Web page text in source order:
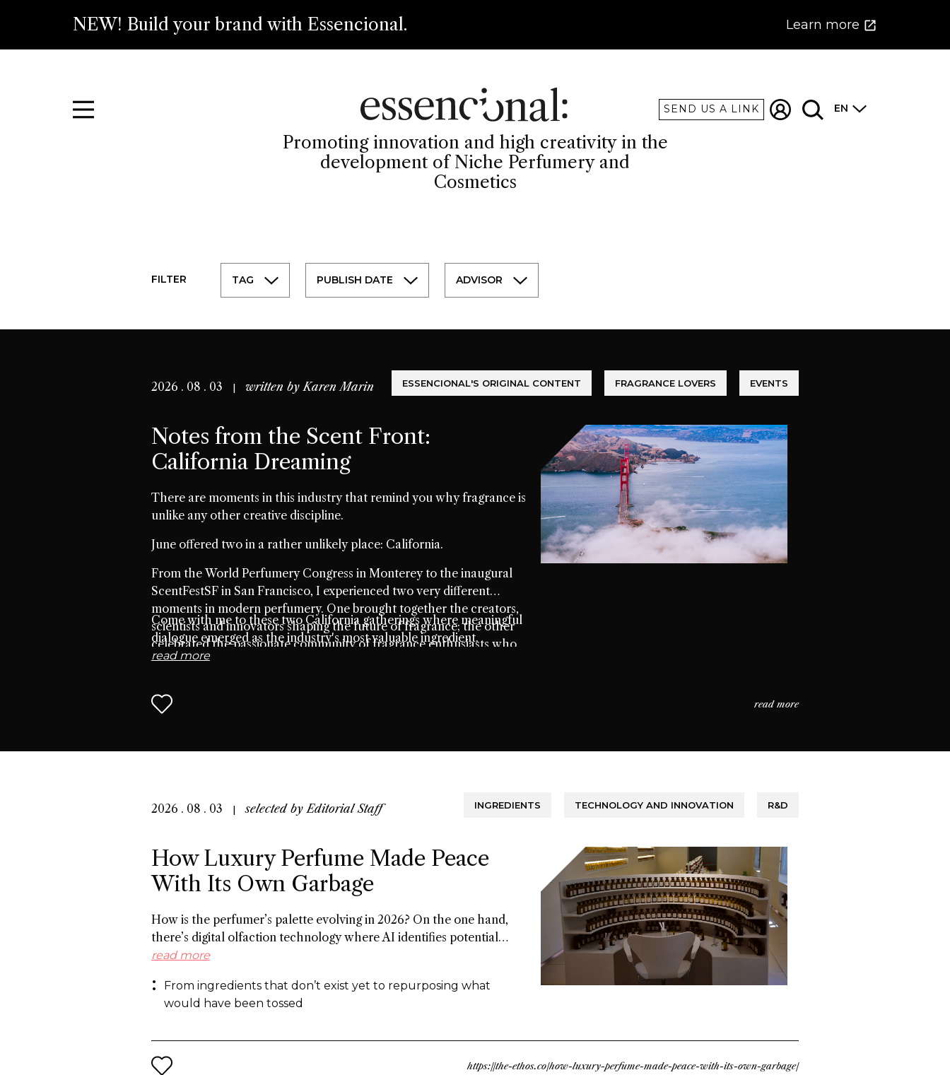
NEW! Build your brand with Essencional. Learn more
SEND US A LINK EN
Promoting innovation and high creativity in the
development of Niche Perfumery and
Cosmetics
FILTER TAG PUBLISH DATE ADVISOR
2026 . 08 . 03 written byKaren Marin ESSENCIONAL'S ORIGINAL CONTENT FRAGRANCE LOVERS EVENTS
Notes from the Scent Front:
California Dreaming
There are moments in this industry that remind you why fragrance is
unlike any other creative discipline.
June offered two in a rather unlikely place: California.
From the World Perfumery Congress in Monterey to the inaugural
ScentFestSF in San Francisco, I experienced two very different
moments in modern perfumery. One brought together the creators,
scientists and innovators shaping the future of fragrance; the other
celebrated the passionate community of fragrance enthusiasts who
seek connection through scent.
Come with me to these two California gatherings where meaningful
dialogue emerged as the industry's most valuable ingredient.
read more
read more
2026 . 08 . 03 selected byEditorial Staff INGREDIENTS TECHNOLOGY AND INNOVATION R&D
How Luxury Perfume Made Peace
With Its Own Garbage
How is the perfumer’s palette evolving in 2026? On the one hand,
there’s digital olfaction technology where AI identifies potential
molecules and on the other hand there’s upcycled ingredients, made
the same end: a more sustainable approach to fragrance creation.
read more
From ingredients that don’t exist yet to repurposing what
would have been tossed
https://the-ethos.co/how-luxury-perfume-made-peace-with-its-own-garbage/